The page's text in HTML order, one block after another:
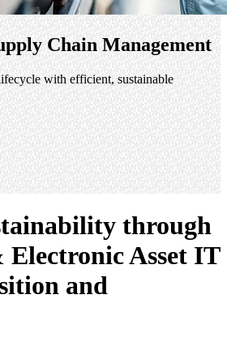
Chain Management
with efficient, sustainable
through
Electronic Asset IT
and